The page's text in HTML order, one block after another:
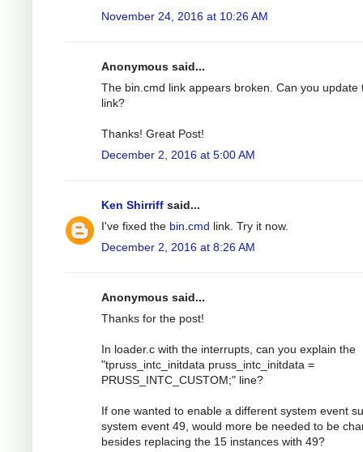
November 24, 2016 at 10:26 AM
Anonymous said...
The bin.cmd link appears broken. Can you update
link?
Thanks! Great Post!
December 2, 2016 at 5:00 AM
Ken Shirriff said...
I've fixed the bin.cmd link. Try it now.
December 2, 2016 at 8:26 AM
Anonymous said...
Thanks for the post!
In loader.c with the interrupts, can you explain the
"tpruss_intc_initdata pruss_intc_initdata =
PRUSS_INTC_CUSTOM;" line?
If one wanted to enable a different system event
system event 49, would more be needed to be
besides replacing the 15 instances with 49?